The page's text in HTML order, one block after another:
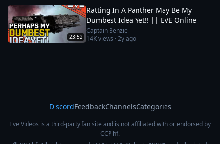
23:52
Ratting In A Panther May Be My
Dumbest Idea Yet!! || EVE Online
Captain Benzie
14Kviews ·2y ago
DiscordFeedbackChannelsCategories
Eve Videos is a third-party fan site and is not affiliated with or endorsed by
CCP hf.